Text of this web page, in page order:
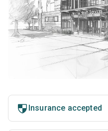
Insurance accepted